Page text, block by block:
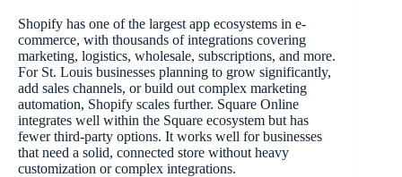
Shopify has one of the largest app ecosystems in e-
commerce, with thousands of integrations covering
marketing, logistics, wholesale, subscriptions, and more.
For St. Louis businesses planning to grow significantly,
add sales channels, or build out complex marketing
automation, Shopify scales further. Square Online
integrates well within the Square ecosystem but has
fewer third-party options. It works well for businesses
that need a solid, connected store without heavy
customization or complex integrations.